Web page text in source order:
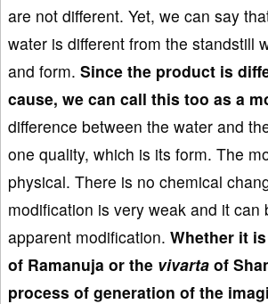
are not different. Yet, we can say
water is different from the standstill
and form. Since the product is
cause, we can call this too as a
difference between the water and
one quality, which is its form. The
physical. There is no chemical
modification is very weak and it can
apparent modification. Whether it
of Ramanuja or the vivarta of
process of generation of the